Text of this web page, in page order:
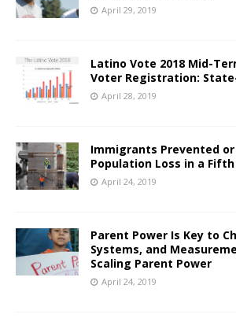
April 29, 2019
Latino Vote 2018 Mid-
Voter Registration:
April 28, 2019
Immigrants Prevented
Population Loss in a
April 24, 2019
Parent Power Is Key to
Systems, and
Scaling Parent Power
April 24, 2019